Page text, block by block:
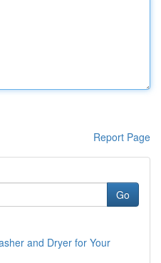
Report Page
Go
and Dryer for Your